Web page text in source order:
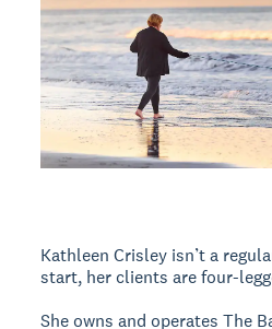
Kathleen Crisley isn’t a
start, her clients are four-
She owns and operates The